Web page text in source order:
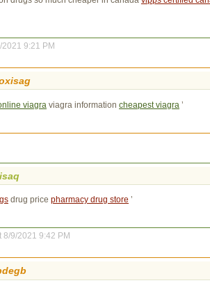
9:21 PM
viagra viagra information cheapest viagra ’
drug price pharmacy drug store ’
8/9/2021 9:42 PM